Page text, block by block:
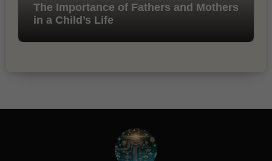
The Importance of Fathers and Mothers
in a Child’s Life